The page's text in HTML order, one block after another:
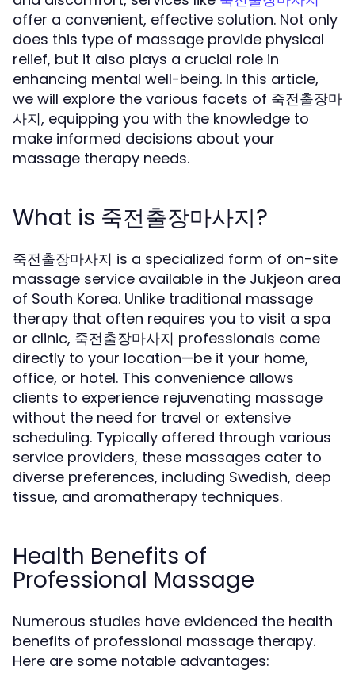
offer a convenient, effective solution. Not only
does this type of massage provide physical
relief, but it also plays a crucial role in
enhancing mental well-being. In this article,
we will explore the various facets of 죽전출장마
사지, equipping you with the knowledge to
make informed decisions about your
massage therapy needs.
What is 죽전출장마사지?
죽전출장마사지 is a specialized form of on-site
massage service available in the Jukjeon area
of South Korea. Unlike traditional massage
therapy that often requires you to visit a spa
or clinic, 죽전출장마사지 professionals come
directly to your location—be it your home,
office, or hotel. This convenience allows
clients to experience rejuvenating massage
without the need for travel or extensive
scheduling. Typically offered through various
service providers, these massages cater to
diverse preferences, including Swedish, deep
tissue, and aromatherapy techniques.
Health Benefits of
Professional Massage
Numerous studies have evidenced the health
benefits of professional massage therapy.
Here are some notable advantages: